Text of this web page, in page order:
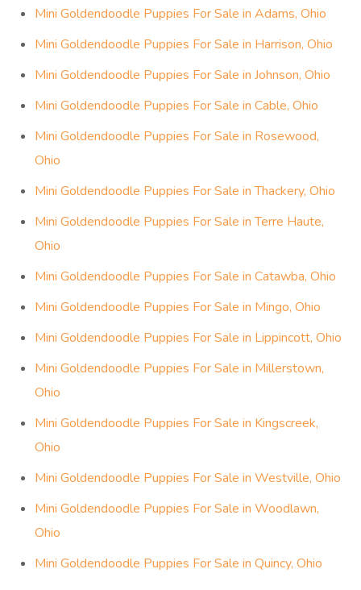
Mini Goldendoodle Puppies For Sale in Adams, Ohio
Mini Goldendoodle Puppies For Sale in Harrison, Ohio
Mini Goldendoodle Puppies For Sale in Johnson, Ohio
Mini Goldendoodle Puppies For Sale in Cable, Ohio
Mini Goldendoodle Puppies For Sale in Rosewood,
Ohio
Mini Goldendoodle Puppies For Sale in Thackery, Ohio
Mini Goldendoodle Puppies For Sale in Terre Haute,
Ohio
Mini Goldendoodle Puppies For Sale in Catawba, Ohio
Mini Goldendoodle Puppies For Sale in Mingo, Ohio
Mini Goldendoodle Puppies For Sale in Lippincott, Ohio
Mini Goldendoodle Puppies For Sale in Millerstown,
Ohio
Mini Goldendoodle Puppies For Sale in Kingscreek,
Ohio
Mini Goldendoodle Puppies For Sale in Westville, Ohio
Mini Goldendoodle Puppies For Sale in Woodlawn,
Ohio
Mini Goldendoodle Puppies For Sale in Quincy, Ohio